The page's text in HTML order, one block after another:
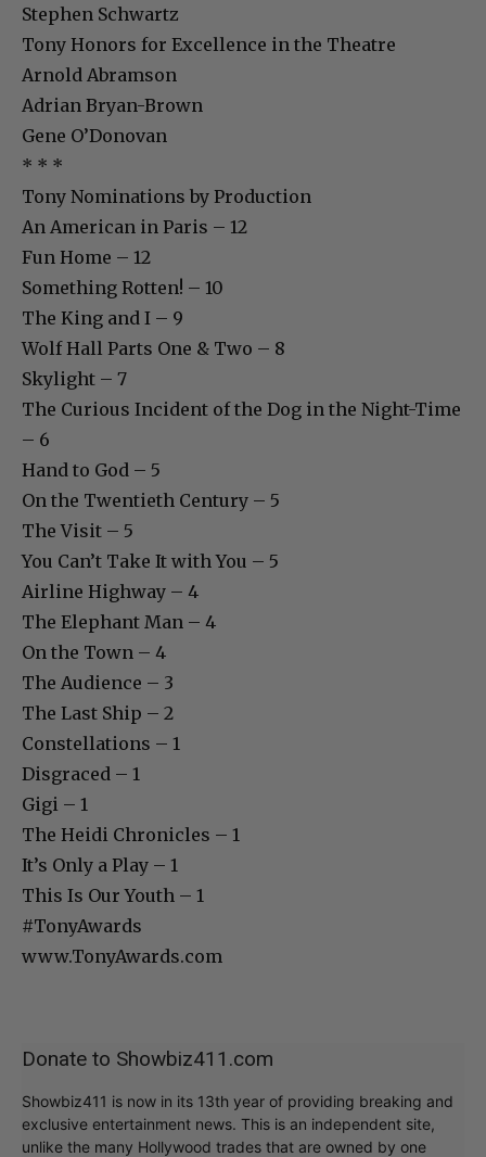
Stephen Schwartz
Tony Honors for Excellence in the Theatre
Arnold Abramson
Adrian Bryan-Brown
Gene O’Donovan
* * *
Tony Nominations by Production
An American in Paris – 12
Fun Home – 12
Something Rotten! – 10
The King and I – 9
Wolf Hall Parts One & Two – 8
Skylight – 7
The Curious Incident of the Dog in the Night-Time
– 6
Hand to God – 5
On the Twentieth Century – 5
The Visit – 5
You Can’t Take It with You – 5
Airline Highway – 4
The Elephant Man – 4
On the Town – 4
The Audience – 3
The Last Ship – 2
Constellations – 1
Disgraced – 1
Gigi – 1
The Heidi Chronicles – 1
It’s Only a Play – 1
This Is Our Youth – 1
#TonyAwards
www.TonyAwards.com
Donate to Showbiz411.com
Showbiz411 is now in its 13th year of providing breaking and
exclusive entertainment news. This is an independent site,
unlike the many Hollywood trades that are owned by one